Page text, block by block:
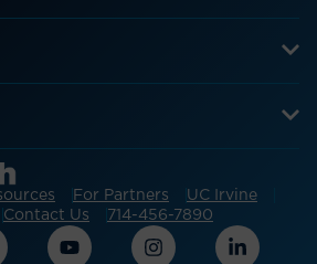
For Partners
UC Irvine
Contact Us 714-456-7890